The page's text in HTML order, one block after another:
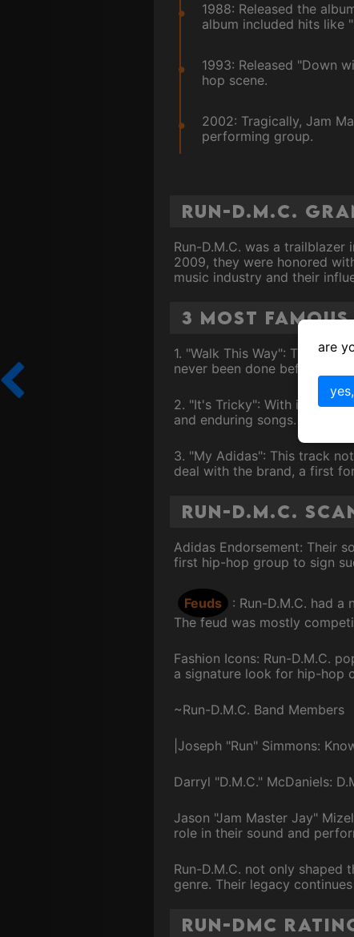
1988: Released the
album included hits like
1993: Released "Down
hop scene.
2002: Tragically, Jam
performing group.
Run-D.M.C.
Run-D.M.C. was a
2009, they were honored
music industry and their
3 Most Famous
1. "Walk This Way": This
never been done before.
2. "It's Tricky": With its
and enduring songs.
3. "My Adidas": This track
deal with the brand, a first
Run-D.M.C.
Adidas Endorsement: Their
first hip-hop group to sign
Feuds
: Run-D.M.C. had
The feud was mostly
Fashion Icons: Run-D.M.C.
a signature look for hip-hop
~Run-D.M.C. Band Members
|Joseph "Run" Simmons:
Darryl "D.M.C." McDaniels:
Jason "Jam Master Jay"
role in their sound and
Run-D.M.C. not only
genre. Their legacy
Run-DMC
are